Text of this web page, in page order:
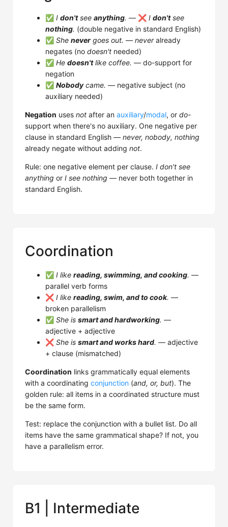
✅ I don'tsee anything. — ❌ I don'tsee
nothing. (double negative in standard English)
✅ She never goes out. — neveralready
negates (no doesn't needed)
✅ He doesn'tlike coffee. — do-support for
negation
✅ Nobodycame. — negative subject (no
auxiliary needed)
Negation uses not after an auxiliary/modal, or do-
support when there's no auxiliary. One negative per
clause in standard English — never, nobody, nothing
already negate without adding not.
Rule: one negative element per clause. I don't see
anything or I see nothing — never both together in
standard English.
Coordination
✅ I like reading, swimming, and cooking. —
parallel verb forms
❌ I like reading, swim, and to cook. —
broken parallelism
✅ She is smart and hardworking. —
adjective + adjective
❌ She is smart and works hard. — adjective
+ clause (mismatched)
Coordination links grammatically equal elements
with a coordinating conjunction (and, or, but). The
golden rule: all items in a coordinated structure must
be the same form.
Test: replace the conjunction with a bullet list. Do all
items have the same grammatical shape? If not, you
have a parallelism error.
B1 | Intermediate